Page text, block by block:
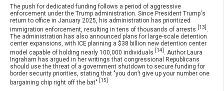
The push for dedicated funding follows a period of aggressive
enforcement under the Trump administration. Since President Trump's
return to office in January 2025, his administration has prioritized
immigration enforcement, resulting in tens of thousands of arrests
[13] .
The administration has also announced plans for large-scale detention
center expansions, with ICE planning a $38 billion new detention center
model capable of holding nearly 100,000 individuals
[14] . Author Laura
Ingraham has argued in her writings that congressional Republicans
should use the threat of a government shutdown to secure funding for
border security priorities, stating that "you don’t give up your number one
bargaining chip right off the bat"
[15] .